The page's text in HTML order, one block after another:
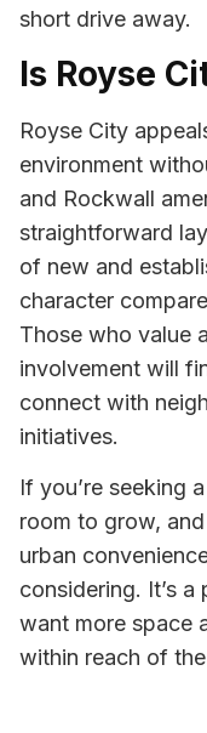
short drive away.
Is Royse
Royse City
environment
and Rockwall
straightforward
of new and
character
Those who value
involvement will
connect with
initiatives.
If you’re seeking
room to grow,
urban
considering. It’s
want more space
within reach of